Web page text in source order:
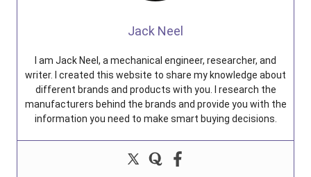
Jack Neel
I am Jack Neel, a mechanical engineer, researcher, and
writer. I created this website to share my knowledge about
different brands and products with you. I research the
manufacturers behind the brands and provide you with the
information you need to make smart buying decisions.